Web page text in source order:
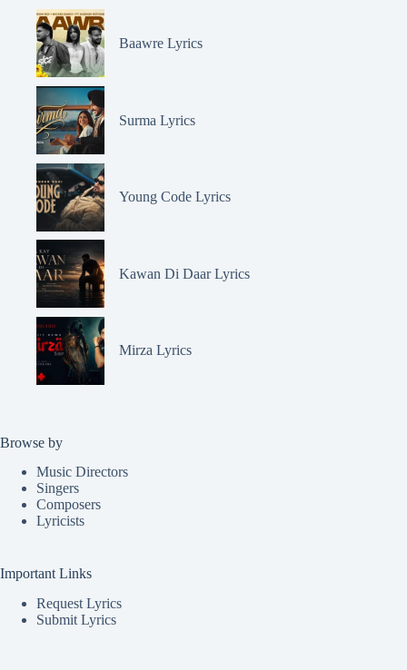
Baawre Lyrics
Surma Lyrics
Young Code Lyrics
Kawan Di Daar Lyrics
Mirza Lyrics
Browse by
Music Directors
Singers
Composers
Lyricists
Important Links
Request Lyrics
Submit Lyrics